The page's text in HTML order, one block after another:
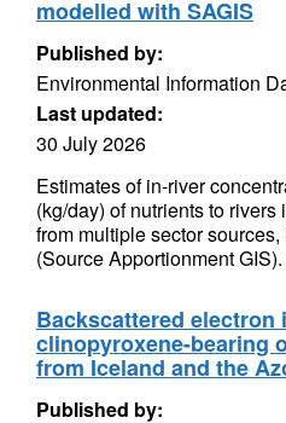
modelled with SAGIS
Published by:
Environmental Information
Last updated:
30 July 2026
Estimates of in-river
(kg/day) of nutrients to
from multiple sector
(Source Apportionment
Backscattered electron
clinopyroxene-bearing
from Iceland and the
Published by: